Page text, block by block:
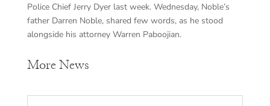
Police Chief Jerry Dyer last week. Wednesday, Noble’s
father Darren Noble, shared few words, as he stood
alongside his attorney Warren Paboojian.
More News